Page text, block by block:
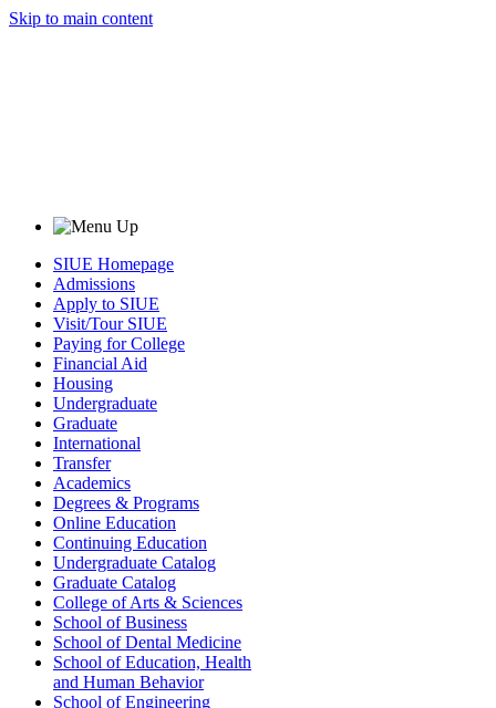
Skip to main content
SIUE Homepage
Admissions
Apply to SIUE
Visit/Tour SIUE
Paying for College
Financial Aid
Housing
Undergraduate
Graduate
International
Transfer
Academics
Degrees & Programs
Online Education
Continuing Education
Undergraduate Catalog
Graduate Catalog
College of Arts & Sciences
School of Business
School of Dental Medicine
School of Education, Health
and Human Behavior
School of Engineering